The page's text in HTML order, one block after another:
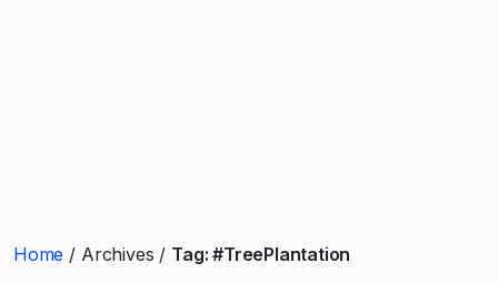
Home Archives Tag:#TreePlantation